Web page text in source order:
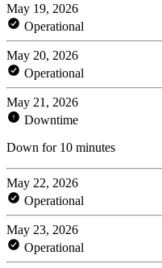
May 19, 2026
Operational
May 20, 2026
Operational
May 21, 2026
Downtime
Down for 10 minutes
May 22, 2026
Operational
May 23, 2026
Operational